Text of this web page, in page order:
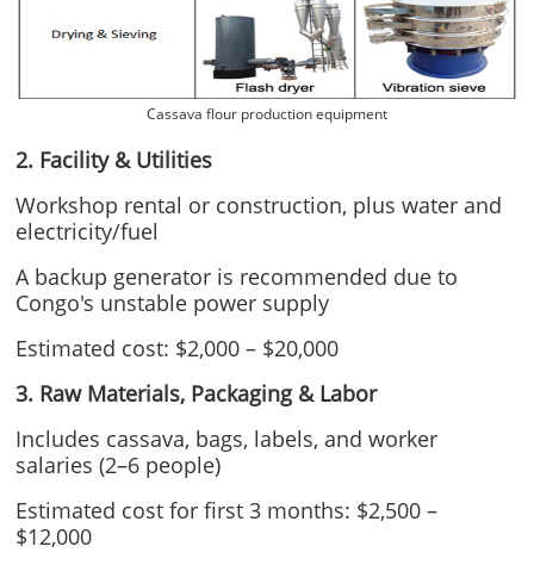
Cassava flour production equipment
2. Facility & Utilities
Workshop rental or construction, plus water and
electricity/fuel
A backup generator is recommended due to
Congo's unstable power supply
Estimated cost: $2,000 – $20,000
3. Raw Materials, Packaging & Labor
Includes cassava, bags, labels, and worker
salaries (2–6 people)
Estimated cost for first 3 months: $2,500 –
$12,000